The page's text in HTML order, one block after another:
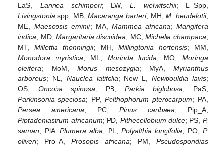
LaS, Lannea schimperi; LW,L. welwitschii; L_Spp,
Livingstonia spp; MB,Macaranga barteri; MH,M. heudelotii;
ME, Maesopsis eminii; MA, Mammea africana; Mangifera
indica; MD, Margaritaria discoidea; MC,Michelia champaca;
MT,Millettia thonningii; MH, Millingtonia hortensis; MM,
Monodora myristica; ML, Morinda lucida; MO, Moringa
oleifera; MoM,Morus mesozygia; MyA, Myrianthus
arboreus; NL, Nauclea latifolia; New_L,Newbouldia lavis;
OS, Oncoba spinosa; PB, Parkia biglobosa; PaS,
Parkinsonia speciosa; PP,Pelthophorum pterocarpum; PA,
Persea americana; PC,Pinus caribaea; Pip_A,
Piptadeniastrum africanum; PD,Pithecellobium dulce; PS, P.
saman; PlA, Plumera alba; PL, Polyalthia longifolia; PO, P.
oliveri; Pro_A,Prosopis africana; PM, Pseudospondias